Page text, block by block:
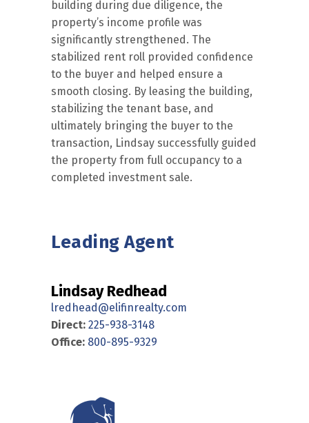
building during due diligence, the
property’s income profile was
significantly strengthened. The
stabilized rent roll provided confidence
to the buyer and helped ensure a
smooth closing. By leasing the building,
stabilizing the tenant base, and
ultimately bringing the buyer to the
transaction, Lindsay successfully guided
the property from full occupancy to a
completed investment sale.
Leading Agent
Lindsay Redhead
lredhead@elifinrealty.com
Direct: 225-938-3148
Office: 800-895-9329